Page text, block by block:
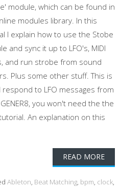
module, which can be found in
modules library. In this
I explain how to use the Stobe
and sync it up to LFO's, MIDI
and run strobe from sound
Plus some other stuff. This is
respond to LFO messages from
you won't need the the
An explanation on this
READ MORE
Ableton, Beat Matching, bpm, clock,